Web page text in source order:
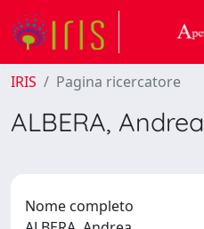
IRIS Pagina ricercatore
ALBERA, Andrea
Nome completo